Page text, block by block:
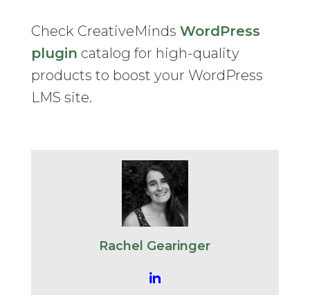
Check CreativeMinds WordPress
plugin catalog for high-quality
products to boost your WordPress
LMS site.
Rachel Gearinger